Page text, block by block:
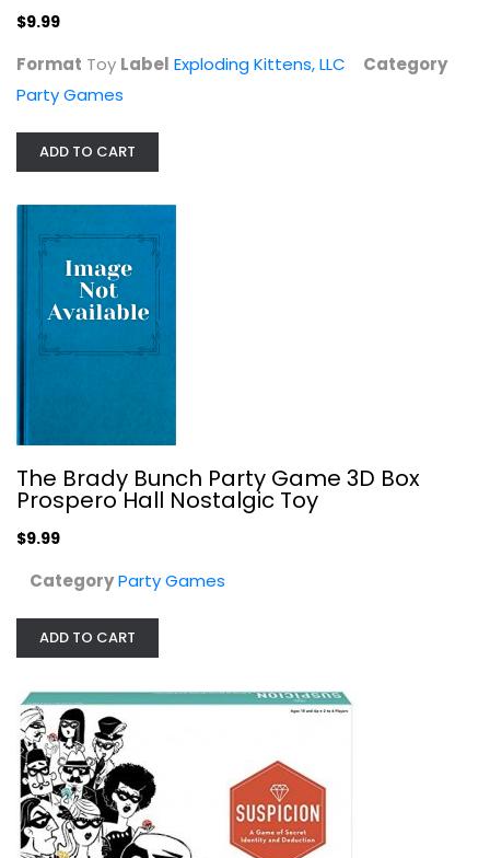
Party Games
Ravensburger Suspicion Family Board...
Ravensburger North America
Party Games
$9.99
Format Toy Label Exploding Kittens, LLC
Category
Party Games
ADD TO CART
The Brady Bunch Party Game 3D Box
Prospero Hall Nostalgic Toy
$9.99
CategoryParty Games
ADD TO CART